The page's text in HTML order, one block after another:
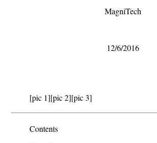
MagniTech
12/6/2016
[pic 1][pic 2][pic 3]
Contents